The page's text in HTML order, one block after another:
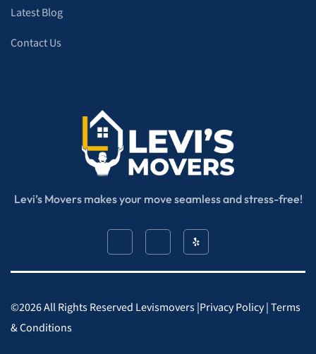
Latest Blog
Contact Us
Levi’s Movers makes your move seamless and stress-free!
©2026All Rights Reserved​ Levismovers | Privacy Policy| Terms
& Conditions